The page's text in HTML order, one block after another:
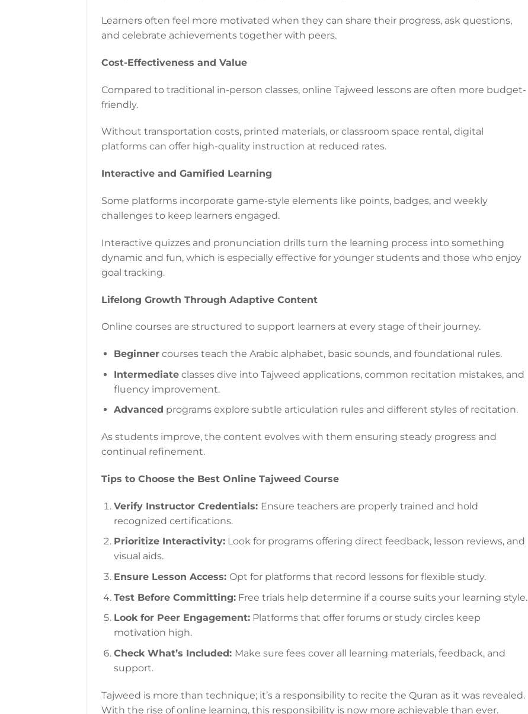
Learners often feel more motivated when they can share their progress, ask questions,
and celebrate achievements together with peers.
Cost-Effectiveness and Value
Compared to traditional in-person classes, online Tajweed lessons are often more budget-
friendly.
Without transportation costs, printed materials, or classroom space rental, digital
platforms can offer high-quality instruction at reduced rates.
Interactive and Gamified Learning
Some platforms incorporate game-style elements like points, badges, and weekly
challenges to keep learners engaged.
Interactive quizzes and pronunciation drills turn the learning process into something
dynamic and fun, which is especially effective for younger students and those who enjoy
goal tracking.
Lifelong Growth Through Adaptive Content
Online courses are structured to support learners at every stage of their journey.
Beginnercourses teach the Arabic alphabet, basic sounds, and foundational rules.
Intermediateclasses dive into Tajweed applications, common recitation mistakes, and
fluency improvement.
Advanced programs explore subtle articulation rules and different styles of recitation.
As students improve, the content evolves with them ensuring steady progress and
continual refinement.
Tips to Choose the Best Online Tajweed Course
Verify Instructor Credentials: Ensure teachers are properly trained and hold
recognized certifications.
Prioritize Interactivity:Look for programs offering direct feedback, lesson reviews, and
visual aids.
Ensure Lesson Access: Opt for platforms that record lessons for flexible study.
Test Before Committing:Free trials help determine if a course suits your learning style.
Look for Peer Engagement:Platforms that offer forums or study circles keep
motivation high.
Check What’s Included: Make sure fees cover all learning materials, feedback, and
support.
Tajweed is more than technique; it’s a responsibility to recite the Quran as it was revealed.
With the rise of online learning, this responsibility is now more achievable than ever.